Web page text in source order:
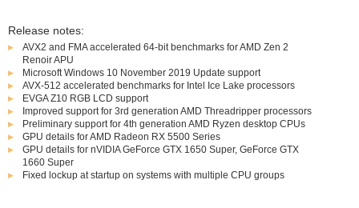
Release notes:
AVX2 and FMA accelerated 64-bit benchmarks for AMD Zen 2
Renoir APU
Microsoft Windows 10 November 2019 Update support
AVX-512 accelerated benchmarks for Intel Ice Lake processors
EVGA Z10 RGB LCD support
Improved support for 3rd generation AMD Threadripper processors
Preliminary support for 4th generation AMD Ryzen desktop CPUs
GPU details for AMD Radeon RX 5500 Series
GPU details for nVIDIA GeForce GTX 1650 Super, GeForce GTX
1660 Super
Fixed lockup at startup on systems with multiple CPU groups